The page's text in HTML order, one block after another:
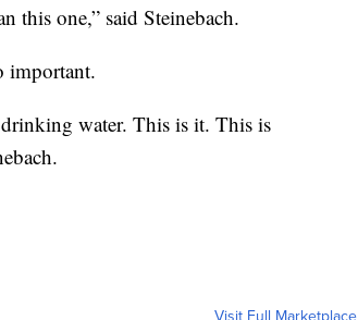
this one,” said Steinebach.
important.
drinking water. This is it. This is